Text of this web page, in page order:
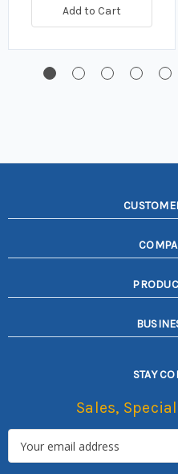
Add to Cart
STAY
Sales,